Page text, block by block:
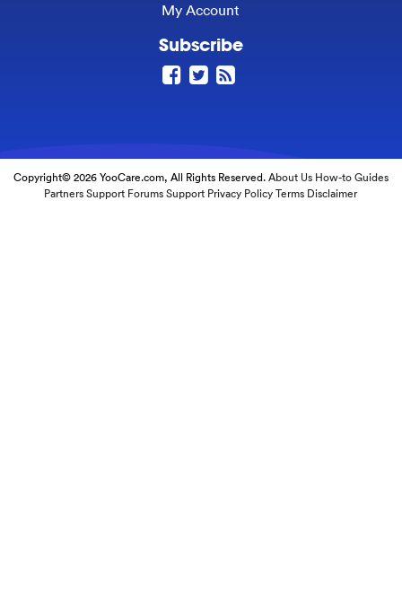
My Account
Subscribe
Copyright© 2026 YooCare.com, All Rights Reserved.About Us How-to Guides
Partners Support Forums Support Privacy Policy Terms Disclaimer